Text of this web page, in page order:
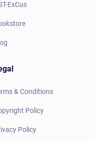
ExCus
& Conditions
Policy
Policy